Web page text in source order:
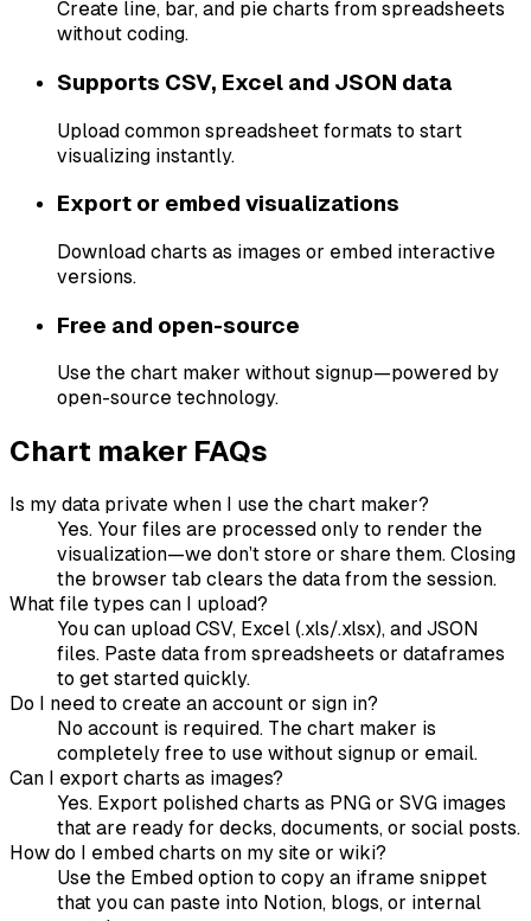
Create line, bar, and pie charts from spreadsheets
without coding.
Supports CSV, Excel and JSON data
Upload common spreadsheet formats to start
visualizing instantly.
Export or embed visualizations
Download charts as images or embed interactive
versions.
Free and open-source
Use the chart maker without signup—powered by
open-source technology.
Chart maker FAQs
Is my data private when I use the chart maker?
Yes. Your files are processed only to render the
visualization—we don’t store or share them. Closing
the browser tab clears the data from the session.
What file types can I upload?
You can upload CSV, Excel (.xls/.xlsx), and JSON
files. Paste data from spreadsheets or dataframes
to get started quickly.
Do I need to create an account or sign in?
No account is required. The chart maker is
completely free to use without signup or email.
Can I export charts as images?
Yes. Export polished charts as PNG or SVG images
that are ready for decks, documents, or social posts.
How do I embed charts on my site or wiki?
Use the Embed option to copy an iframe snippet
that you can paste into Notion, blogs, or internal